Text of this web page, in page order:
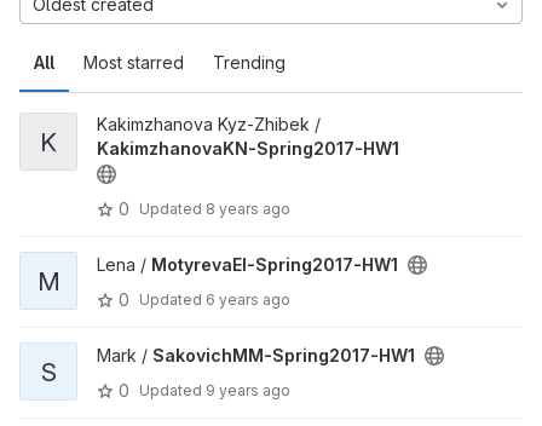
All Most starred Trending
Oldest created
K
Kakimzhanova Kyz-Zhibek /
KakimzhanovaKN-Spring2017-HW1
0 Updated 8 years ago
M
Lena / MotyrevaEI-Spring2017-HW1
0
Updated 6 years ago
S
Mark / SakovichMM-Spring2017-HW1
0
Updated 9 years ago